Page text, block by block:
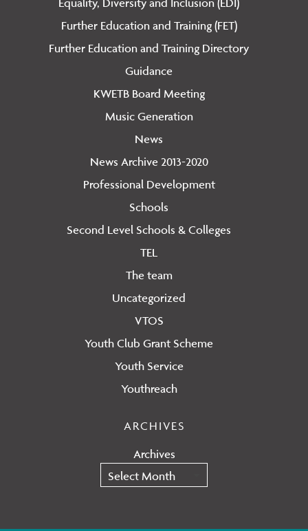
Equality, Diversity and Inclusion (EDI)
Further Education and Training (FET)
Further Education and Training Directory
Guidance
KWETB Board Meeting
Music Generation
News
News Archive 2013-2020
Professional Development
Schools
Second Level Schools & Colleges
TEL
The team
Uncategorized
VTOS
Youth Club Grant Scheme
Youth Service
Youthreach
ARCHIVES
Archives